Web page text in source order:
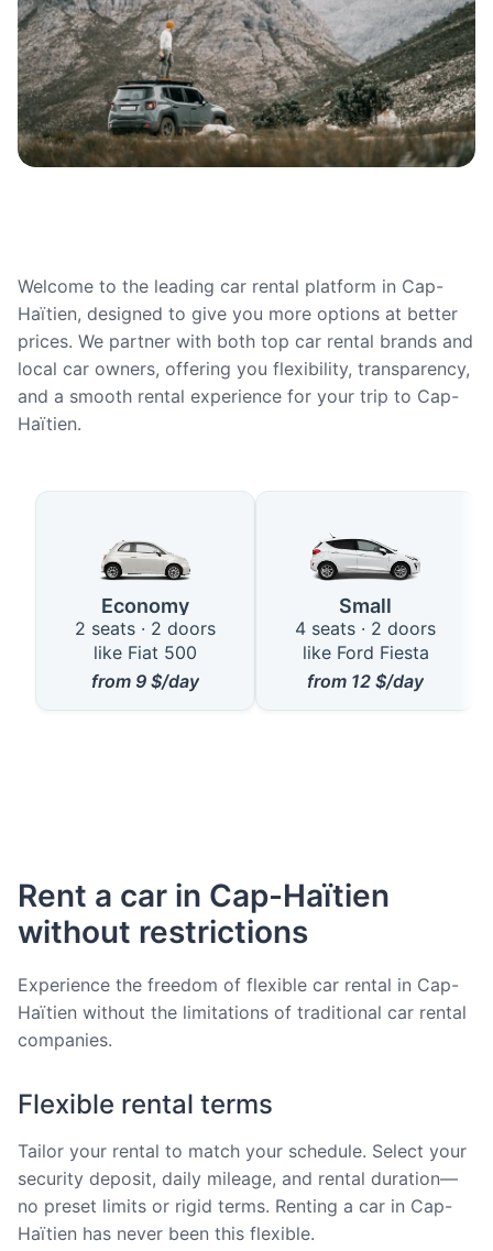
Welcome to the leading car rental platform in Cap-
Haïtien, designed to give you more options at better
prices. We partner with both top car rental brands and
local car owners, offering you flexibility, transparency,
and a smooth rental experience for your trip to Cap-
Haïtien.
Available Car Types in Cap-
Economy
2 seats · 2 doors
like Fiat 500
from 9 $/day
Small
4 seats · 2 doors
like Ford Fiesta
from 12 $/day
Rent a car in Cap-Haïtien
without restrictions
Experience the freedom of flexible car rental in Cap-
Haïtien without the limitations of traditional car rental
companies.
Flexible rental terms
Tailor your rental to match your schedule. Select your
security deposit, daily mileage, and rental duration—
no preset limits or rigid terms. Renting a car in Cap-
Haïtien has never been this flexible.